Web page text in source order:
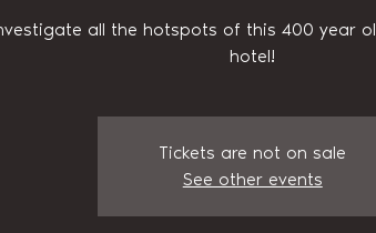
all the hotspots of this 400 year
hotel!
Tickets are not on sale
See other events